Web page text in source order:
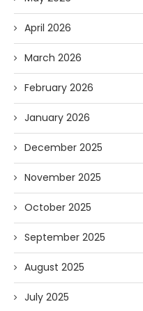
April 2026
March 2026
February 2026
January 2026
December 2025
November 2025
October 2025
September 2025
August 2025
July 2025